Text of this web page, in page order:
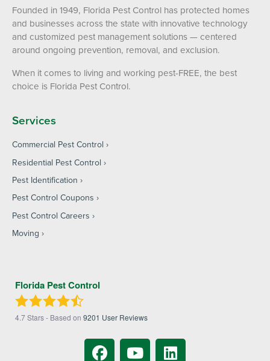
Founded in 1949, Florida Pest Control has protected homes
and businesses across the state with innovative technology
and customized pest management solutions — centered
around ongoing prevention, removal, and exclusion.
When it comes to living and working pest-FREE, the best
choice is Florida Pest Control.
Services
Commercial Pest Control
Residential Pest Control
Pest Identification
Pest Control Coupons
Pest Control Careers
Moving
Florida Pest Control
4.7Stars - Based on 9201 User Reviews